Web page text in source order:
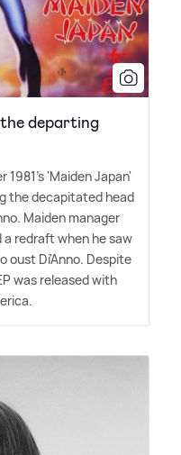
departing
1981's 'Maiden Japan'
the decapitated head
Maiden manager
redraft when he saw
oust Di'Anno. Despite
was released with